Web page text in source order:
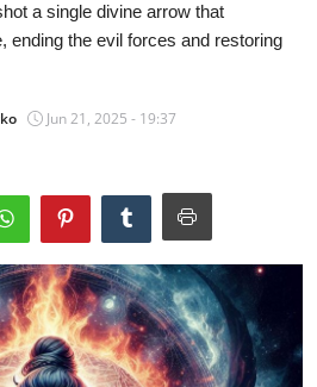
a single divine arrow that
ending the evil forces and restoring
Jun 21, 2025 - 19:37